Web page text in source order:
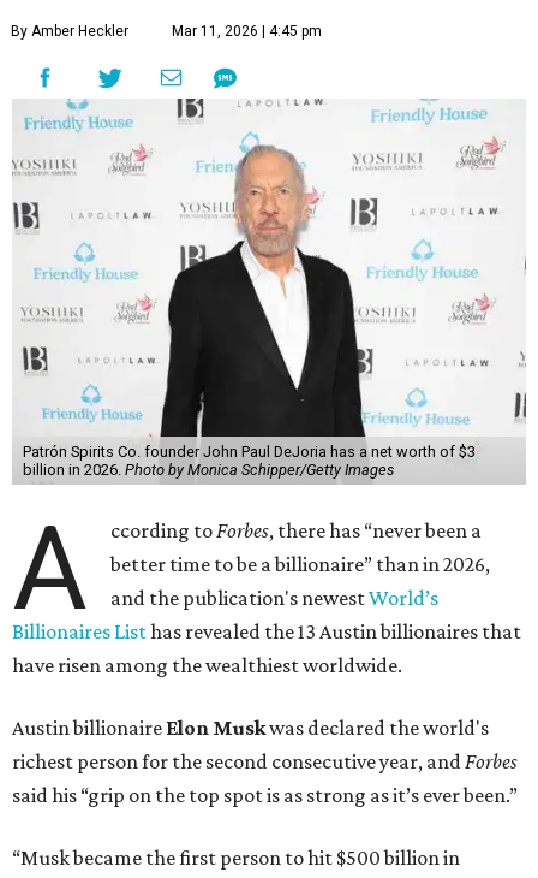
By Amber Heckler Mar 11, 2026 | 4:45 pm
Patrón Spirits Co. founder John Paul DeJoria has a net worth of $3
billion in 2026. Photo by Monica Schipper/Getty Images
A ccording toForbes, there has “never been a
better time to be a billionaire” than in 2026,
and the publication's newestWorld’s
Billionaires Listhas revealed the 13 Austin billionaires that
have risen among the wealthiest worldwide.
Austin billionaire Elon Muskwas declared the world's
richest person for the second consecutive year, andForbes
said his “grip on the top spot is as strong as it’s ever been.”
“Musk became the first person to hit $500 billion in